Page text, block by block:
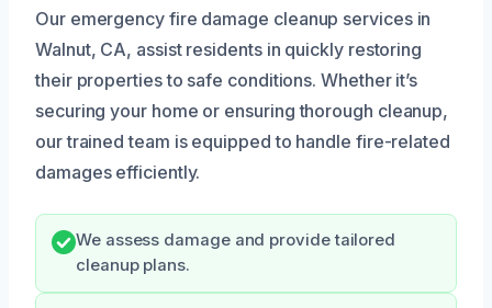
Our emergency fire damage cleanup services in
Walnut, CA, assist residents in quickly restoring
their properties to safe conditions. Whether it’s
securing your home or ensuring thorough cleanup,
our trained team is equipped to handle fire-related
damages efficiently.
We assess damage and provide tailored
cleanup plans.